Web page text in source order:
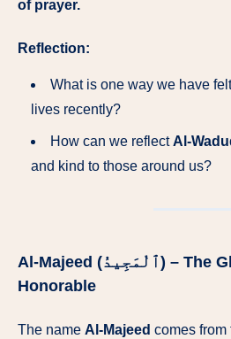
of prayer.
Reflection:
What is one way we have
lives recently?
How can we reflectAl-
and kind to those around us?
Al-Majeed (ٱلْمَجِيدُ) – The Glorious and Most
Honorable
The name Al-Majeed comes from